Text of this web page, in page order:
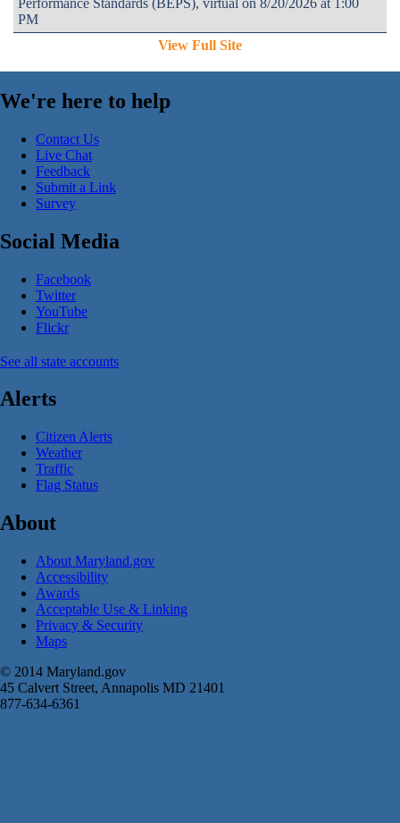
PM
View Full Site
We're here to help
Contact Us
Live Chat
Feedback
Submit a Link
Survey
Social Media
Facebook
Twitter
YouTube
Flickr
See all state accounts
Alerts
Citizen Alerts
Weather
Traffic
Flag Status
About
About Maryland.gov
Accessibility
Awards
Acceptable Use & Linking
Privacy & Security
Maps
© 2014 Maryland.gov
45 Calvert Street, Annapolis MD 21401
877-634-6361